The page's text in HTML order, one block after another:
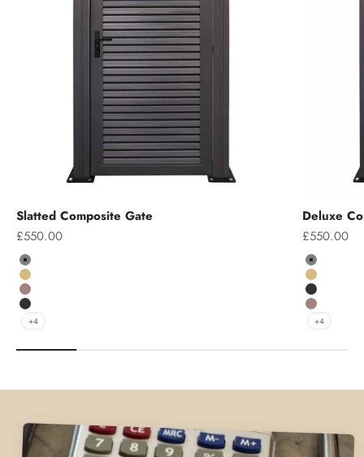
Slatted Composite Gate
Sale price
£550.00
Colour
Grey
Teak
Chocolate
Charcoal
+4
Deluxe
Sale price
£550.00
Colour
Grey
Teak
Charcoal
Chocolate
+4